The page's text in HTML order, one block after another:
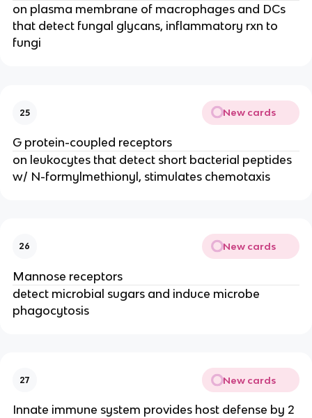
on plasma membrane of macrophages and DCs
that detect fungal glycans, inflammatory rxn to
fungi
25 New cards
G protein-coupled receptors
on leukocytes that detect short bacterial peptides
w/ N-formylmethionyl, stimulates chemotaxis
26 New cards
Mannose receptors
detect microbial sugars and induce microbe
phagocytosis
27 New cards
Innate immune system provides host defense by 2